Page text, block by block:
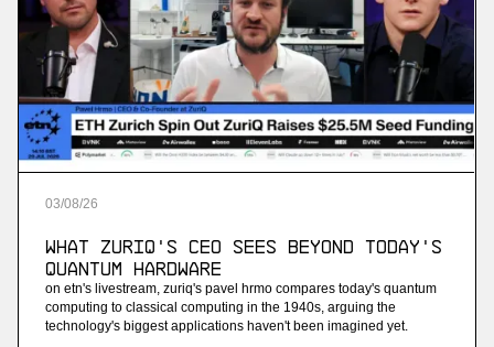
03/08/26
What ZuriQ's CEO Sees Beyond Today's
Quantum Hardware
on etn's livestream, zuriq's pavel hrmo compares today's quantum
computing to classical computing in the 1940s, arguing the
technology's biggest applications haven't been imagined yet.